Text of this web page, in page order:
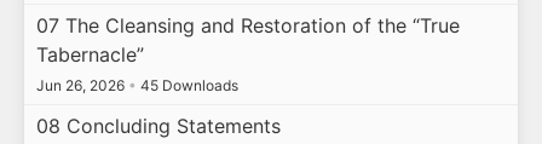
07 The Cleansing and Restoration of the “True
Tabernacle”
Jun 26, 2026 • 45 Downloads
08 Concluding Statements